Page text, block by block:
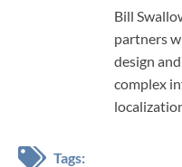
Bill
partners
design
complex
Tags: